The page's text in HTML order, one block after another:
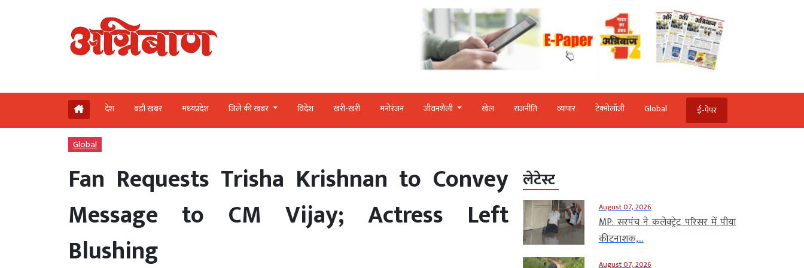
देश बड़ी खबर मध्‍यप्रदेश जिले की खबर विदेश खरी-खरी मनोरंजन जीवनशैली खेल राजनीति व्‍यापार टेक्‍नोलॉजी Global ई-पेपर
Global
Fan Requests Trisha Krishnan to Convey
Message to CM Vijay; Actress Left
Blushing
लेटेस्ट
August 07, 2026
MP: सरपंच ने कलेक्ट्रेट परिसर में पीया
कीटनाशक,...
August 07, 2026